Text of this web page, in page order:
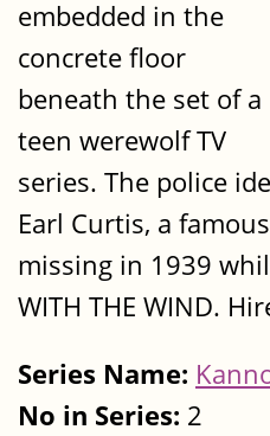
embedded in the
concrete floor
beneath the set of a
teen werewolf TV
series. The police
Earl Curtis, a
missing in 1939
WITH THE WIND.
Series Name:
No in Series: 2